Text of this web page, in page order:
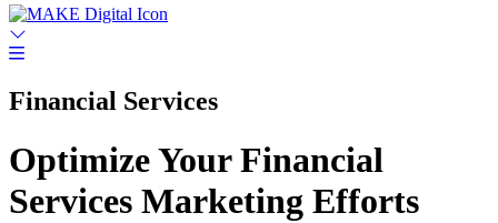
Financial Services
Optimize Your Financial
Services Marketing Efforts